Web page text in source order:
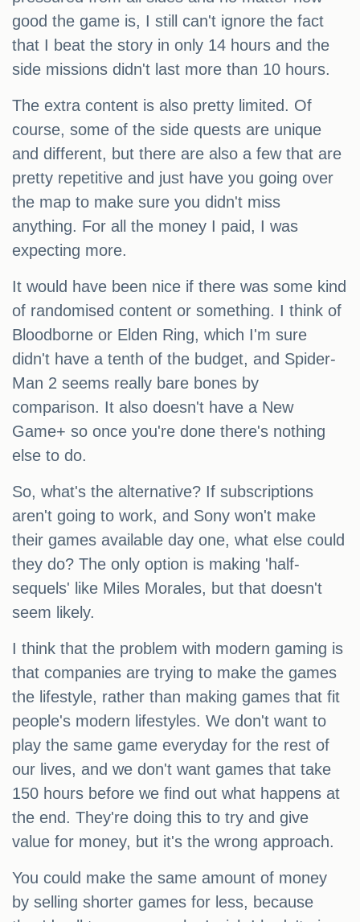
good the game is, I still can't ignore the fact
that I beat the story in only 14 hours and the
side missions didn't last more than 10 hours.
The extra content is also pretty limited. Of
course, some of the side quests are unique
and different, but there are also a few that are
pretty repetitive and just have you going over
the map to make sure you didn't miss
anything. For all the money I paid, I was
expecting more.
It would have been nice if there was some kind
of randomised content or something. I think of
Bloodborne or Elden Ring, which I'm sure
didn't have a tenth of the budget, and Spider-
Man 2 seems really bare bones by
comparison. It also doesn't have a New
Game+ so once you're done there's nothing
else to do.
So, what's the alternative? If subscriptions
aren't going to work, and Sony won't make
their games available day one, what else could
they do? The only option is making 'half-
sequels' like Miles Morales, but that doesn't
seem likely.
I think that the problem with modern gaming is
that companies are trying to make the games
the lifestyle, rather than making games that fit
people's modern lifestyles. We don't want to
play the same game everyday for the rest of
our lives, and we don't want games that take
150 hours before we find out what happens at
the end. They're doing this to try and give
value for money, but it's the wrong approach.
You could make the same amount of money
by selling shorter games for less, because